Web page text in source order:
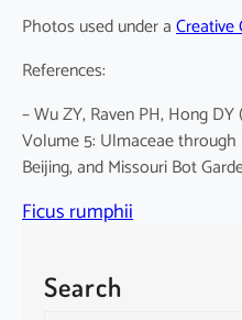
Photos used under aCreative
References:
– Wu ZY, Raven PH, Hong
Volume 5: Ulmaceae through
Beijing, and Missouri Bot
Ficus rumphii
Search